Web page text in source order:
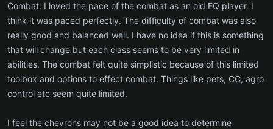
Combat: I loved the pace of the combat as an old EQ player. I
think it was paced perfectly. The difficulty of combat was also
really good and balanced well. I have no idea if this is something
that will change but each class seems to be very limited in
abilities. The combat felt quite simplistic because of this limited
toolbox and options to effect combat. Things like pets, CC, agro
control etc seem quite limited.
I feel the chevrons may not be a good idea to determine